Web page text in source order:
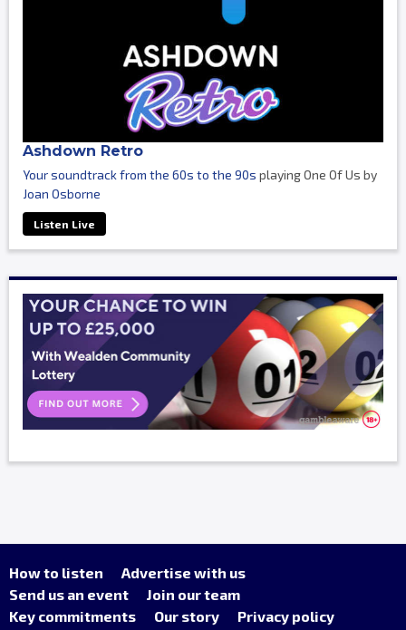
Ashdown Retro
Your soundtrack from the 60s to the 90s playing One Of Us by
Joan Osborne
Listen Live
How to listen
Advertise with us
Send us an event
Join our team
Key commitments
Our story Privacy policy